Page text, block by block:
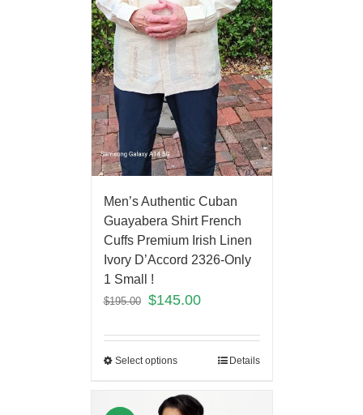
Men’s Authentic Cuban
Guayabera Shirt French
Cuffs Premium Irish Linen
Ivory D’Accord 2326-Only
1 Small !
$195.00 $145.00
Select options Details